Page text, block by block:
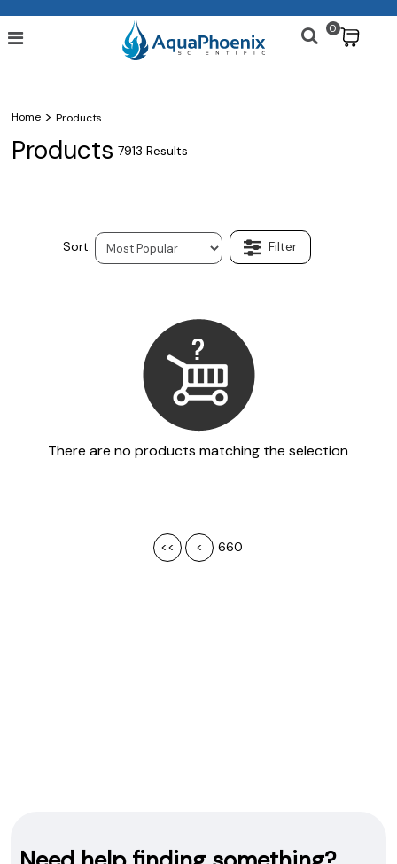
0
Home > Products
Products 7913 Results
There are no products matching the selection
<< < 660